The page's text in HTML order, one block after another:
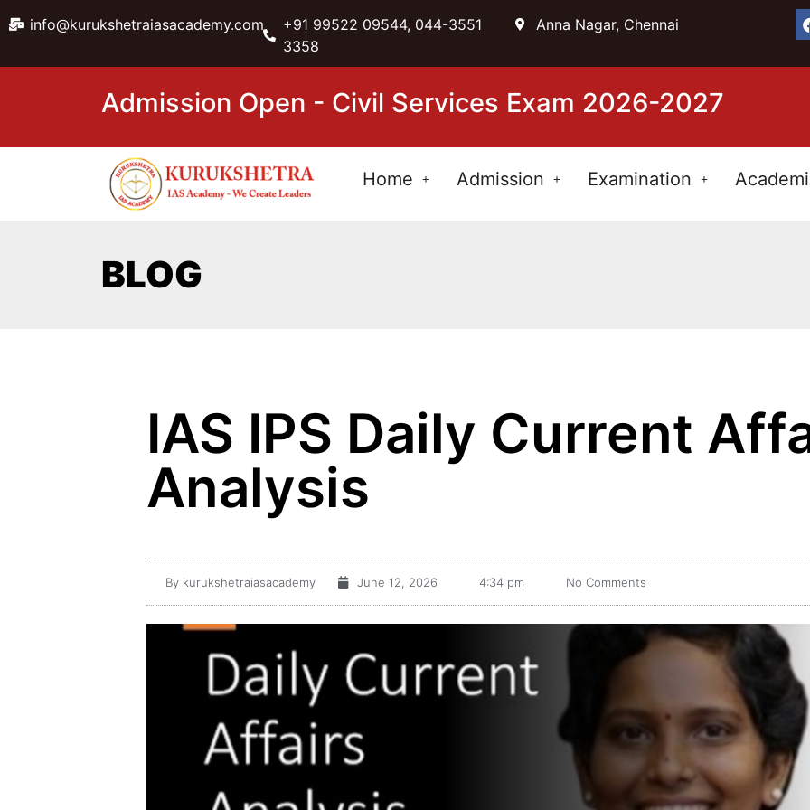
info@kurukshetraiasacademy.com
+91 99522 09544, 044-3551
3358
Anna Nagar, Chennai
Admission Open - Civil Services Exam 2026-2027
Home Admission Examination
BLOG
IAS IPS Daily Current
Analysis
By kurukshetraiasacademy June 12, 2026 4:34 pm No Comments